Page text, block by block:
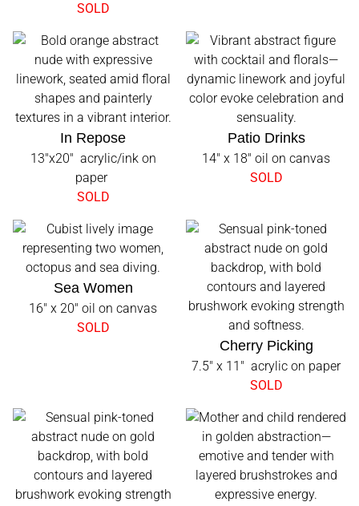
SOLD
In Repose
13"x20" acrylic/ink on
paper
SOLD
Patio Drinks
14" x 18" oil on canvas
SOLD
Sea Women
16" x 20" oil on canvas
SOLD
Cherry Picking
7.5" x 11" acrylic on paper
SOLD